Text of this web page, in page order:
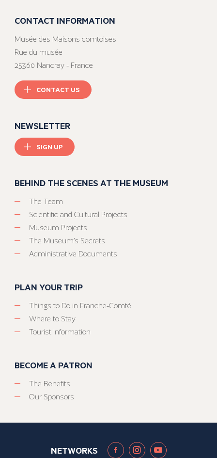
CONTACT INFORMATION
Musée des Maisons comtoises
Rue du musée
25360 Nancray - France
CONTACT US
NEWSLETTER
SIGN UP
BEHIND THE SCENES AT THE MUSEUM
The Team
Scientific and Cultural Projects
Museum Projects
The Museum’s Secrets
Administrative Documents
PLAN YOUR TRIP
Things to Do in Franche-Comté
Where to Stay
Tourist Information
BECOME A PATRON
The Benefits
Our Sponsors
NETWORKS